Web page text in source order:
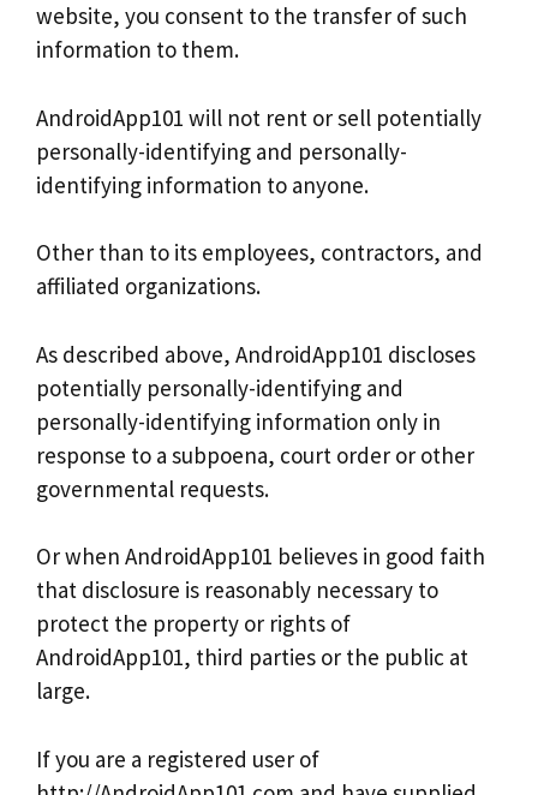
website, you consent to the transfer of such
information to them.
AndroidApp101 will not rent or sell potentially
personally-identifying and personally-
identifying information to anyone.
Other than to its employees, contractors, and
affiliated organizations.
As described above, AndroidApp101 discloses
potentially personally-identifying and
personally-identifying information only in
response to a subpoena, court order or other
governmental requests.
Or when AndroidApp101 believes in good faith
that disclosure is reasonably necessary to
protect the property or rights of
AndroidApp101, third parties or the public at
large.
If you are a registered user of